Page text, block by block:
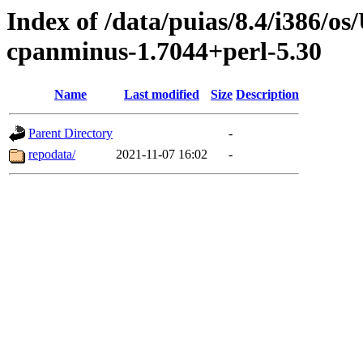
Index of /data/puias/8.4/i386/
cpanminus-1.7044+perl-5.30
Name Last modified Size Description
Parent Directory
-
repodata/
2021-11-07 16:02 -